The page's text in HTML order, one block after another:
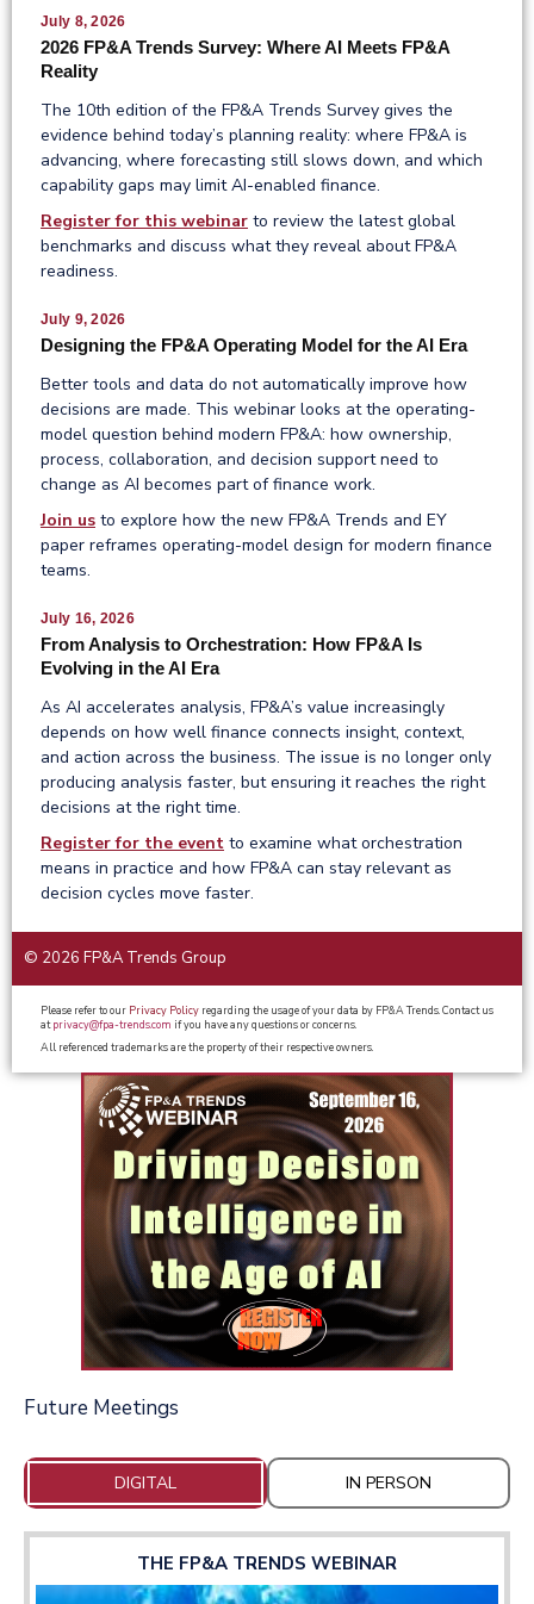
July 8, 2026
2026 FP&A Trends Survey: Where AI Meets FP&A
Reality
The 10th edition of the FP&A Trends Survey gives the
evidence behind today’s planning reality: where FP&A is
advancing, where forecasting still slows down, and which
capability gaps may limit AI-enabled finance.
Register for this webinar to review the latest global
benchmarks and discuss what they reveal about FP&A
readiness.
July 9, 2026
Designing the FP&A Operating Model for the AI Era
Better tools and data do not automatically improve how
decisions are made. This webinar looks at the operating-
model question behind modern FP&A: how ownership,
process, collaboration, and decision support need to
change as AI becomes part of finance work.
Join us to explore how the new FP&A Trends and EY
paper reframes operating-model design for modern finance
teams.
July 16, 2026
From Analysis to Orchestration: How FP&A Is
Evolving in the AI Era
As AI accelerates analysis, FP&A’s value increasingly
depends on how well finance connects insight, context,
and action across the business. The issue is no longer only
producing analysis faster, but ensuring it reaches the right
decisions at the right time.
Register for the event to examine what orchestration
means in practice and how FP&A can stay relevant as
decision cycles move faster.
© 2026 FP&A Trends Group
Please refer to our Privacy Policy regarding the usage of your data by FP&A Trends. Contact us
atprivacy@fpa-trends.com if you have any questions or concerns.
All referenced trademarks are the property of their respective owners.
Future Meetings
DIGITAL IN PERSON
THE FP&A TRENDS WEBINAR